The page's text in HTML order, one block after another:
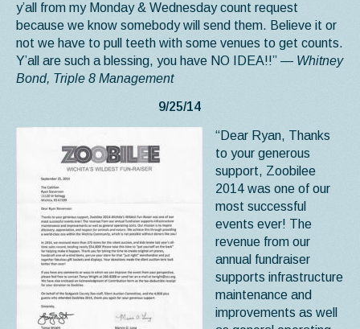
y’all from my Monday & Wednesday count request
because we know somebody will send them. Believe it or
not we have to pull teeth with some venues to get counts.
Y’all are such a blessing, you have NO IDEA!!” — Whitney
Bond, Triple 8 Management
9/25/14
“Dear Ryan, Thanks
to your generous
support, Zoobilee
2014 was one of our
most successful
events ever! The
revenue from our
annual fundraiser
supports infrastructure
maintenance and
improvements as well